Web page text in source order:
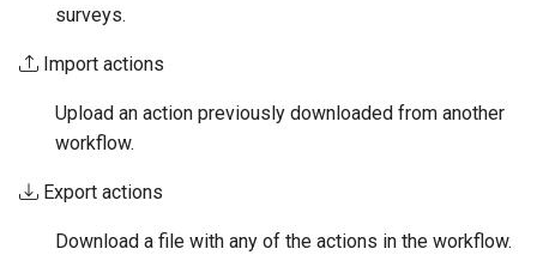
surveys.
Import actions
Upload an action previously downloaded from another
workflow.
Export actions
Download a file with any of the actions in the workflow.